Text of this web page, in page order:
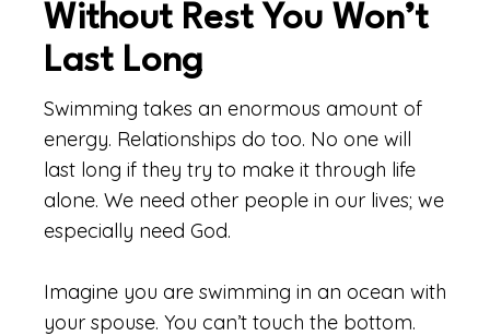
Without Rest You Won’t
Last Long
Swimming takes an enormous amount of
energy. Relationships do too. No one will
last long if they try to make it through life
alone. We need other people in our lives; we
especially need God.
Imagine you are swimming in an ocean with
your spouse. You can’t touch the bottom.